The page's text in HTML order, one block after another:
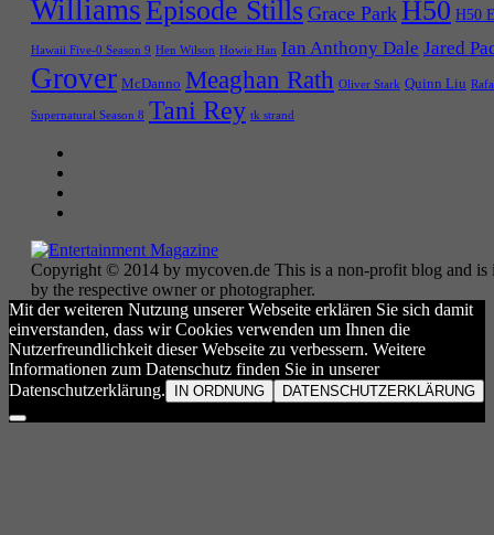
WilliamsEpisode Stills Grace Park H50 H50
Hawaii Five-0 Season 9 Hen Wilson Howie Han Ian Anthony Dale Jared
Grover McDanno Meaghan Rath Oliver Stark Quinn Liu
Supernatural Season 8 Tani Rey tk strand
Copyright © 2014 by mycoven.de This is a non-profit blog and
by the respective owner or photographer.
Mit der weiteren Nutzung unserer Webseite erklären Sie sich damit
einverstanden, dass wir Cookies verwenden um Ihnen die
Nutzerfreundlichkeit dieser Webseite zu verbessern. Weitere
Informationen zum Datenschutz finden Sie in unserer
Datenschutzerklärung.
IN ORDNUNG DATENSCHUTZERKLÄRUNG